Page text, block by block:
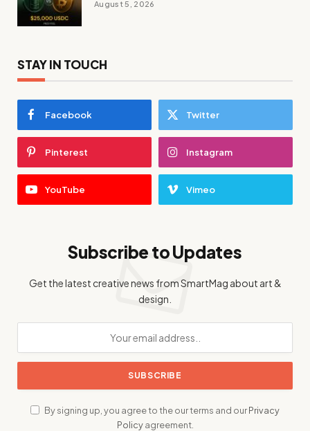
August 5, 2026
STAY IN TOUCH
Facebook Twitter
Pinterest Instagram
YouTube Vimeo
Subscribe to Updates
Get the latest creative news from SmartMag about art &
design.
By signing up, you agree to the our terms and ourPrivacy
Policyagreement.